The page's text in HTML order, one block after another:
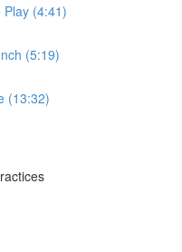
(4:41)
(5:19)
(13:32)